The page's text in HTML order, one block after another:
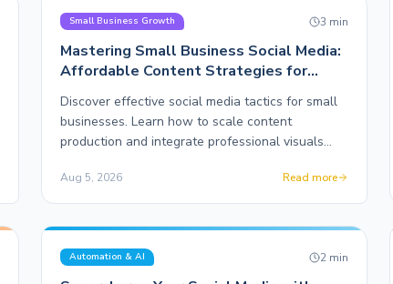
Small Business Growth 3 min
Mastering Small Business Social Media:
Affordable Content Strategies for
Discover effective social media tactics for small
businesses. Learn how to scale content
production and integrate professional visuals
Aug 5, 2026 Read more
Automation & AI 2min